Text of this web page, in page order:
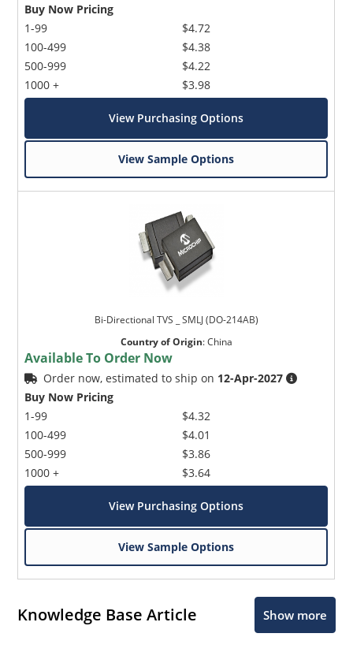
Buy Now Pricing
1-99
100-499
500-999
1000 +
$4.72
$4.38
$4.22
$3.98
View Purchasing Options
View Sample Options
Bi-Directional TVS _ SMLJ (DO-214AB)
Country of Origin:China
Available To Order Now
Order now, estimated to ship on 12-Apr-2027
Buy Now Pricing
1-99
100-499
500-999
1000 +
$4.32
$4.01
$3.86
$3.64
View Purchasing Options
View Sample Options
Knowledge Base Article Show more